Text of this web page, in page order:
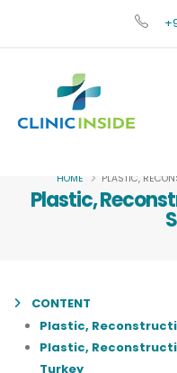
Plastic,
HOME PLASTIC,
CONTENT
Plastic,
Plastic,
Turkey